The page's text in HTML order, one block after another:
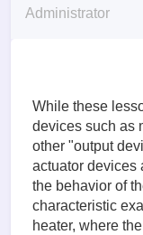
Administrator
While these
devices such as
other "output
actuator devices
the behavior of
characteristic
heater, where